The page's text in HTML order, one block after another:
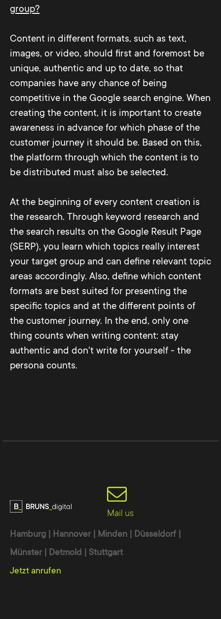
group?
Content in different formats, such as text,
images, or video, should first and foremost be
unique, authentic and up to date, so that
companies have any chance of being
competitive in the Google search engine. When
creating the content, it is important to create
awareness in advance for which phase of the
customer journey it should be. Based on this,
the platform through which the content is to
be distributed must also be selected.
At the beginning of every content creation is
the research. Through keyword research and
the search results on the Google Result Page
(SERP), you learn which topics really interest
your target group and can define relevant topic
areas accordingly. Also, define which content
formats are best suited for presenting the
specific topics and at the different points of
the customer journey. In the end, only one
thing counts when writing content: stay
authentic and don't write for yourself - the
persona counts.
Hamburg | Hannover | Minden | Düsseldorf |
Münster | Detmold | Stuttgart
Jetzt anrufen
Mail us